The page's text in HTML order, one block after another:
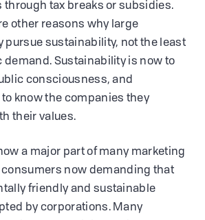
tax breaks or subsidies.
other reasons why large
pursue sustainability, not the least
demand. Sustainability is now to
consciousness, and
know the companies they
their values.
a major part of many marketing
now demanding that
friendly and sustainable
by corporations. Many